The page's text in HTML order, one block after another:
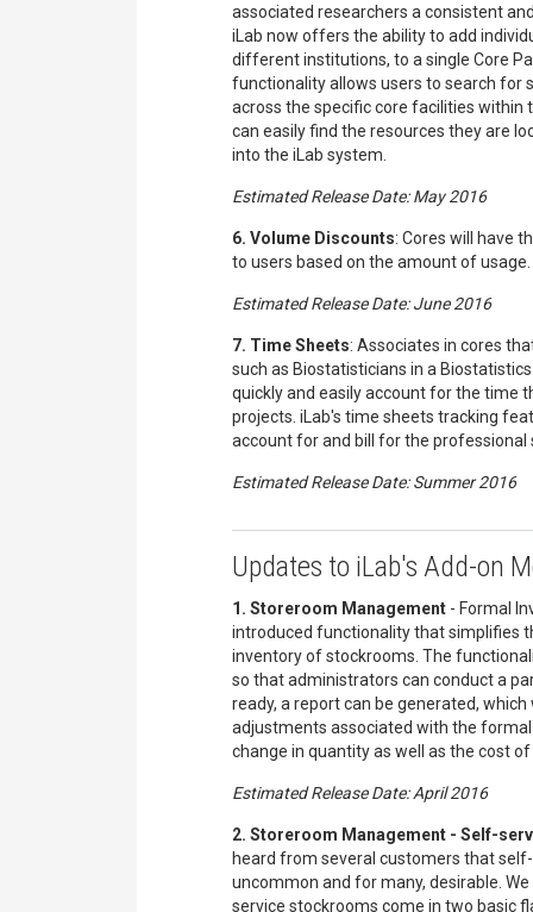
associated researchers a consistent
iLab now offers the ability to add
different institutions, to a single Core
functionality allows users to search for
across the specific core facilities within
can easily find the resources they are
into the iLab system.
Estimated Release Date: May 2016
6. Volume Discounts: Cores will have
to users based on the amount of usage.
Estimated Release Date: June 2016
7. Time Sheets: Associates in cores
such as Biostatisticians in a
quickly and easily account for the time
projects. iLab's time sheets tracking
account for and bill for the professional
Estimated Release Date: Summer 2016
Updates to iLab's Add-on
1. Storeroom Management - Formal
introduced functionality that simplifies
inventory of stockrooms. The
so that administrators can conduct a
ready, a report can be generated,
adjustments associated with the
change in quantity as well as the cost
Estimated Release Date: April 2016
2. Storeroom Management - Self-
heard from several customers that
uncommon and for many, desirable.
service stockrooms come in two basic